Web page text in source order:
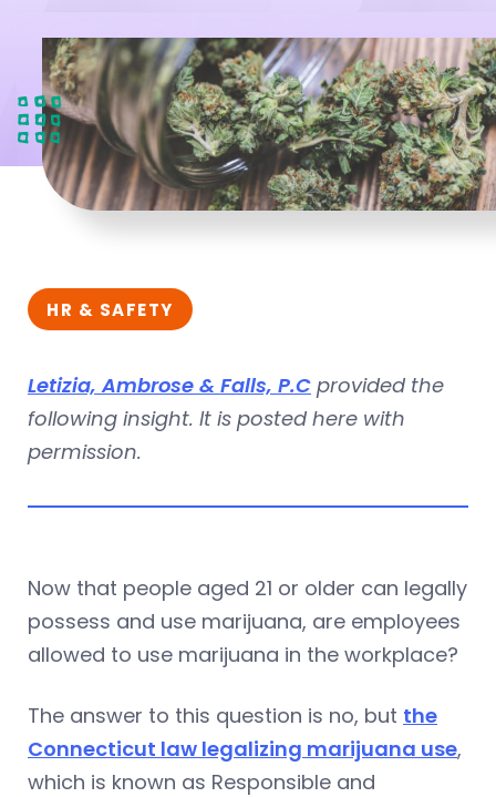
HR & SAFETY
Letizia, Ambrose & Falls, P.C provided the
following insight. It is posted here with
permission.
Now that people aged 21 or older can legally
possess and use marijuana, are employees
allowed to use marijuana in the workplace?
The answer to this question is no, but the
Connecticut law legalizing marijuana use,
which is known as Responsible and